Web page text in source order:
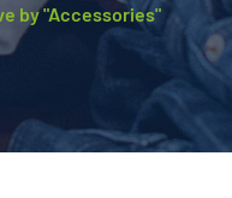
by "Accessories"